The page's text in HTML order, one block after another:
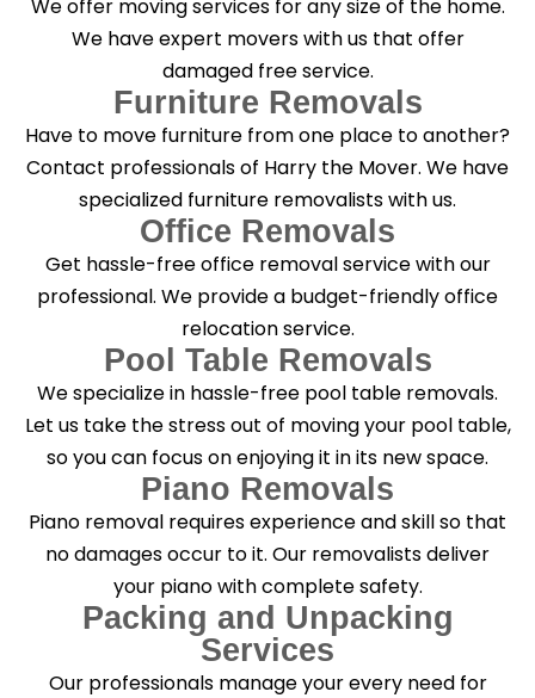
?
*
We offer moving services for any size of the home.
We have expert movers with us that offer
damaged free service.
Furniture Removals
Have to move furniture from one place to another?
Contact professionals of Harry the Mover. We have
specialized furniture removalists with us.
Office Removals
Get hassle-free office removal service with our
professional. We provide a budget-friendly office
relocation service.
Pool Table Removals
We specialize in hassle-free pool table removals.
Let us take the stress out of moving your pool table,
so you can focus on enjoying it in its new space.
Piano Removals
Piano removal requires experience and skill so that
no damages occur to it. Our removalists deliver
your piano with complete safety.
Packing and Unpacking
Services
Our professionals manage your every need for